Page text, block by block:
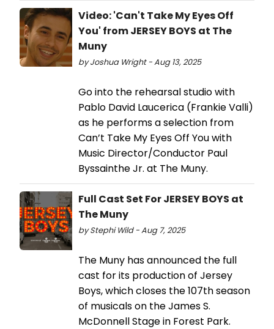
Video: 'Can't Take My Eyes Off
You' from JERSEY BOYS at The
Muny
by Joshua Wright - Aug 13, 2025
Go into the rehearsal studio with
Pablo David Laucerica (Frankie Valli)
as he performs a selection from
Can’t Take My Eyes Off You with
Music Director/Conductor Paul
Byssainthe Jr. at The Muny.
Full Cast Set For JERSEY BOYS at
The Muny
by Stephi Wild - Aug 7, 2025
The Muny has announced the full
cast for its production of Jersey
Boys, which closes the 107th season
of musicals on the James S.
McDonnell Stage in Forest Park.